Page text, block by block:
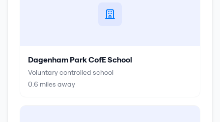
Dagenham Park CofE School
Voluntary controlled school
0.6 miles away